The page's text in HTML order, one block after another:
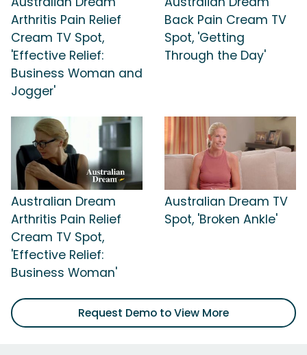
Arthritis Pain Relief
Cream TV Spot,
'Effective Relief:
Business Woman and
Jogger'
Back Pain Cream TV
Spot, 'Getting
Through the Day'
Australian Dream
Arthritis Pain Relief
Cream TV Spot,
'Effective Relief:
Business Woman'
Australian Dream TV
Spot, 'Broken Ankle'
Request Demo to View More